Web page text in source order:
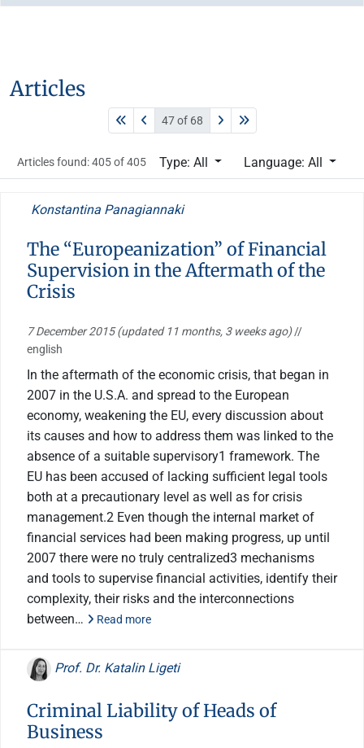
Articles
47 of 68
Articles found: 405 of 405 Type: All Language: All
Konstantina Panagiannaki
The “Europeanization” of Financial
Supervision in the Aftermath of the
Crisis
7 December 2015(updated 11 months, 3 weeks ago)//
english
In the aftermath of the economic crisis, that began in
2007 in the U.S.A. and spread to the European
economy, weakening the EU, every discussion about
its causes and how to address them was linked to the
absence of a suitable supervisory1 framework. The
EU has been accused of lacking sufficient legal tools
both at a precautionary level as well as for crisis
management.2 Even though the internal market of
financial services had been making progress, up until
2007 there were no truly centralized3 mechanisms
and tools to supervise financial activities, identify their
complexity, their risks and the interconnections
between…
Read more
Prof. Dr. Katalin Ligeti
Criminal Liability of Heads of
Business